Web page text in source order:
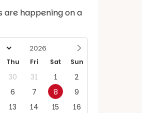
are happening on a
Thu Fri Sat Sun
30 31 1
2
6 7 8
9
13 14 15
16